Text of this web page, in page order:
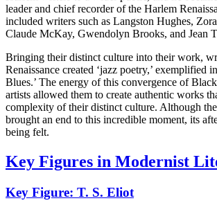
leader and chief recorder of the Harlem
included writers such as Langston Hughes,
Claude McKay, Gwendolyn Brooks, and Jean
Bringing their distinct culture into their work,
Renaissance created ‘jazz poetry,’ exemplified
Blues.’ The energy of this convergence of
artists allowed them to create authentic works
complexity of their distinct culture. Although
brought an end to this incredible moment, its
being felt.
Key Figures in Modernist
Key Figure: T. S. Eliot